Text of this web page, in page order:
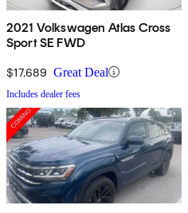
2021 Volkswagen Atlas Cross
Sport SE FWD
$17,689 Great Deal
Includes dealer fees